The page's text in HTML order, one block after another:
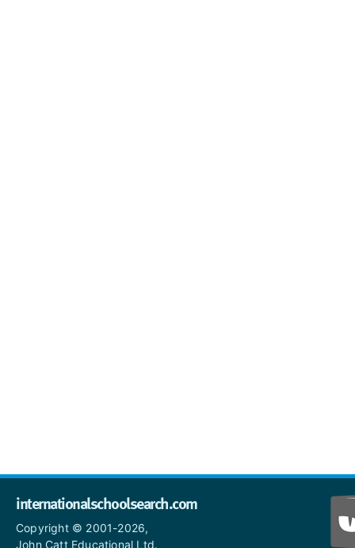
internationalschoolsearch.com
Copyright © 2001-2026,
John Catt Educational Ltd.